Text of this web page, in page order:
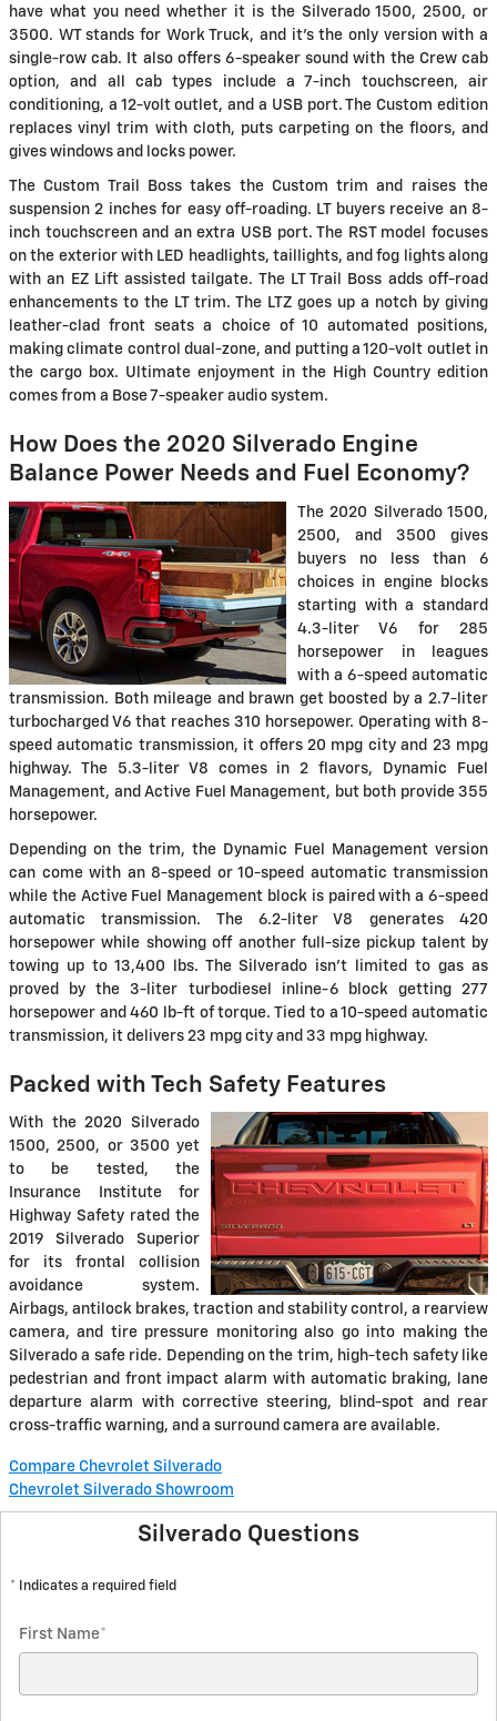
have what you need whether it is the Silverado 1500, 2500, or
3500. WT stands for Work Truck, and it's the only version with a
single-row cab. It also offers 6-speaker sound with the Crew cab
option, and all cab types include a 7-inch touchscreen, air
conditioning, a 12-volt outlet, and a USB port. The Custom edition
replaces vinyl trim with cloth, puts carpeting on the floors, and
gives windows and locks power.
The Custom Trail Boss takes the Custom trim and raises the
suspension 2 inches for easy off-roading. LT buyers receive an 8-
inch touchscreen and an extra USB port. The RST model focuses
on the exterior with LED headlights, taillights, and fog lights along
with an EZ Lift assisted tailgate. The LT Trail Boss adds off-road
enhancements to the LT trim. The LTZ goes up a notch by giving
leather-clad front seats a choice of 10 automated positions,
making climate control dual-zone, and putting a 120-volt outlet in
the cargo box. Ultimate enjoyment in the High Country edition
comes from a Bose 7-speaker audio system.
How Does the 2020 Silverado Engine
Balance Power Needs and Fuel Economy?
The 2020 Silverado 1500,
2500, and 3500 gives
buyers no less than 6
choices in engine blocks
starting with a standard
4.3-liter V6 for 285
horsepower in leagues
with a 6-speed automatic
transmission. Both mileage and brawn get boosted by a 2.7-liter
turbocharged V6 that reaches 310 horsepower. Operating with 8-
speed automatic transmission, it offers 20 mpg city and 23 mpg
highway. The 5.3-liter V8 comes in 2 flavors, Dynamic Fuel
Management, and Active Fuel Management, but both provide 355
horsepower.
Depending on the trim, the Dynamic Fuel Management version
can come with an 8-speed or 10-speed automatic transmission
while the Active Fuel Management block is paired with a 6-speed
automatic transmission. The 6.2-liter V8 generates 420
horsepower while showing off another full-size pickup talent by
towing up to 13,400 lbs. The Silverado isn't limited to gas as
proved by the 3-liter turbodiesel inline-6 block getting 277
horsepower and 460 lb-ft of torque. Tied to a 10-speed automatic
transmission, it delivers 23 mpg city and 33 mpg highway.
Packed with Tech Safety Features
With the 2020 Silverado
1500, 2500, or 3500 yet
to be tested, the
Insurance Institute for
Highway Safety rated the
2019 Silverado Superior
for its frontal collision
avoidance system.
Airbags, antilock brakes, traction and stability control, a rearview
camera, and tire pressure monitoring also go into making the
Silverado a safe ride. Depending on the trim, high-tech safety like
pedestrian and front impact alarm with automatic braking, lane
departure alarm with corrective steering, blind-spot and rear
cross-traffic warning, and a surround camera are available.
Compare Chevrolet Silverado
Chevrolet Silverado Showroom
Silverado Questions
* Indicates a required field
First Name*